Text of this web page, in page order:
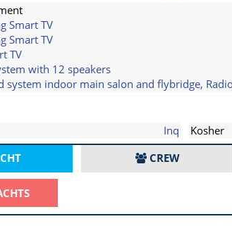
Smart TV
Smart TV
TV
with 12 speakers
system indoor main salon and flybridge,
Inq Kosher
CREW